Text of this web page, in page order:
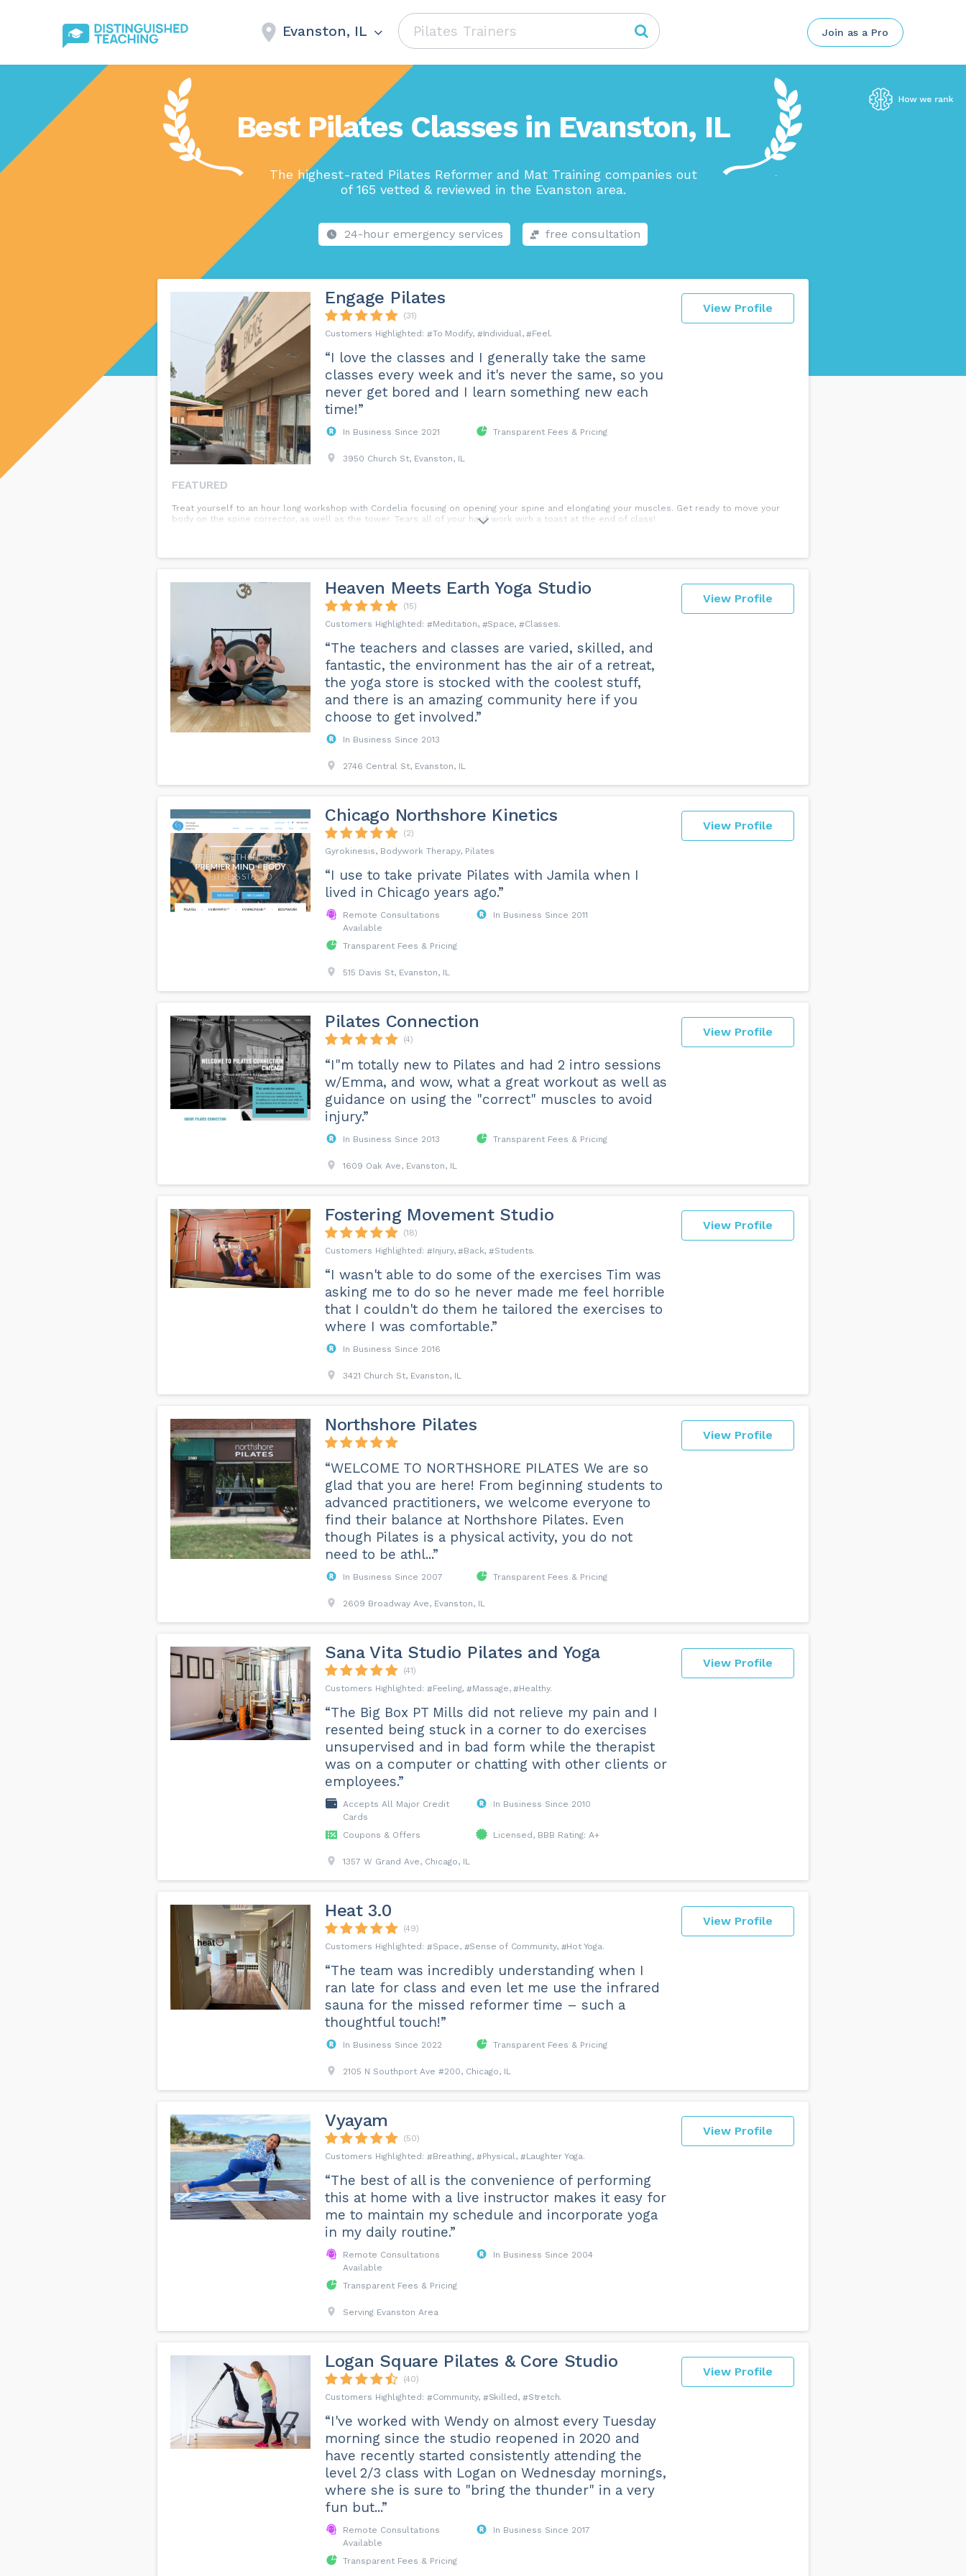
Evanston, IL Join as a Pro
Best Pilates Classes in Evanston, IL
The highest-rated Pilates Reformer and Mat Training companies out
of 165 vetted & reviewed in the Evanston area.
24-hour emergency services free consultation
View Profile
Engage Pilates
(31)
To Modify
Individual Feel
“I love the classes and I generally take the same
classes every week and it's never the same, so you
never get bored and I learn something new each
time!”
In Business Since 2021 Transparent Fees & Pricing
3950 Church St, Evanston, IL
FEATURED
Treat yourself to an hour long workshop with Cordelia focusing on opening your spine and elongating your muscles. Get ready to move your
body on the spine corrector, as well as the tower. Tears all of your hard work wirh a toast at the end of class!
View Profile
Heaven Meets Earth Yoga Studio
(15)
Meditation
Space Classes
“The teachers and classes are varied, skilled, and
fantastic, the environment has the air of a retreat,
the yoga store is stocked with the coolest stuff,
and there is an amazing community here if you
choose to get involved.”
In Business Since 2013
2746 Central St, Evanston, IL
View Profile
Chicago Northshore Kinetics
(2)
Gyrokinesis, Bodywork Therapy, Pilates
“I use to take private Pilates with Jamila when I
lived in Chicago years ago.”
Remote Consultations
Available
In Business Since 2011
Transparent Fees & Pricing
515 Davis St, Evanston, IL
View Profile
Pilates Connection
(4)
“I"m totally new to Pilates and had 2 intro sessions
w/Emma, and wow, what a great workout as well as
guidance on using the "correct" muscles to avoid
injury.”
In Business Since 2013 Transparent Fees & Pricing
1609 Oak Ave, Evanston, IL
View Profile
Fostering Movement Studio
(18)
Injury
Back Students
“I wasn't able to do some of the exercises Tim was
asking me to do so he never made me feel horrible
that I couldn't do them he tailored the exercises to
where I was comfortable.”
In Business Since 2016
3421 Church St, Evanston, IL
View Profile
Northshore Pilates
“WELCOME TO NORTHSHORE PILATES We are so
glad that you are here! From beginning students to
advanced practitioners, we welcome everyone to
find their balance at Northshore Pilates. Even
though Pilates is a physical activity, you do not
need to be athl...”
In Business Since 2007 Transparent Fees & Pricing
2609 Broadway Ave, Evanston, IL
View Profile
Sana Vita Studio Pilates and Yoga
(41)
Feeling
Massage Healthy
“The Big Box PT Mills did not relieve my pain and I
resented being stuck in a corner to do exercises
unsupervised and in bad form while the therapist
was on a computer or chatting with other clients or
employees.”
Accepts All Major Credit
Cards
In Business Since 2010
Coupons & Offers Licensed, BBB Rating: A+
1357 W Grand Ave, Chicago, IL
View Profile
Heat 3.0
(49)
Space
Sense of Community Hot Yoga
“The team was incredibly understanding when I
ran late for class and even let me use the infrared
sauna for the missed reformer time – such a
thoughtful touch!”
In Business Since 2022 Transparent Fees & Pricing
2105 N Southport Ave #200, Chicago, IL
View Profile
Vyayam
(50)
Breathing
Physical Laughter Yoga
“The best of all is the convenience of performing
this at home with a live instructor makes it easy for
me to maintain my schedule and incorporate yoga
in my daily routine.”
Remote Consultations
Available
In Business Since 2004
Transparent Fees & Pricing
Serving Evanston Area
View Profile
Logan Square Pilates & Core Studio
(40)
Community
Skilled Stretch
“I've worked with Wendy on almost every Tuesday
morning since the studio reopened in 2020 and
have recently started consistently attending the
level 2/3 class with Logan on Wednesday mornings,
where she is sure to "bring the thunder" in a very
fun but...”
Remote Consultations
Available
In Business Since 2017
Transparent Fees & Pricing